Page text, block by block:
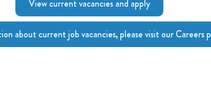
View current vacancies and apply
about current job vacancies, please visit our Careers